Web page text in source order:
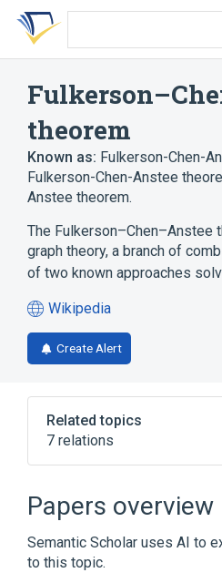
Skip
search
Skip
Skip
account
theorem
Known as: Fulkerson-Chen-
Fulkerson-Chen-Anstee
Anstee theorem.
The Fulkerson–Chen–Anstee
graph theory, a branch of
of two known approaches
Wikipedia
(opens
in
a
tab)
Create Alert
Related topics
7 relations
Adjacency matrix
Digraph realization
Directed graph
Expand
Papers overview
Semantic Scholar uses AI to
to this topic.